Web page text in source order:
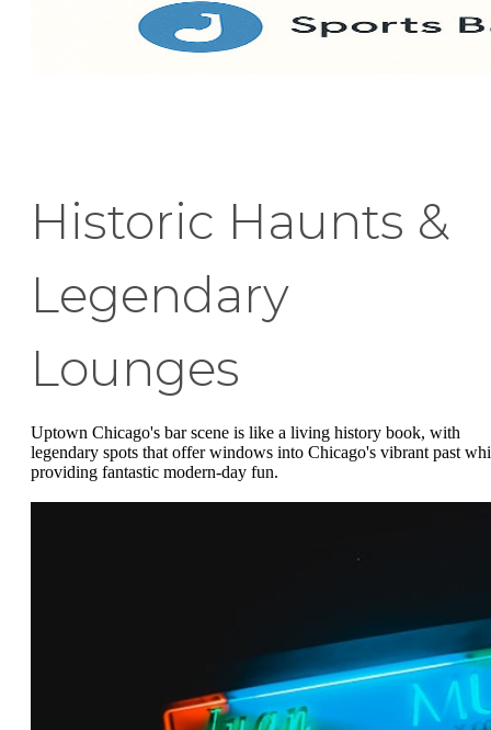
Historic Haunts &
Legendary
Lounges
Uptown Chicago's bar scene is like a living history book, with
legendary spots that offer windows into Chicago's vibrant past
providing fantastic modern-day fun.